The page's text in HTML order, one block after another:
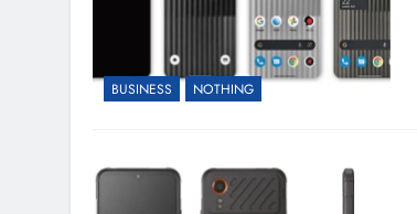
BUSINESS NOTHING